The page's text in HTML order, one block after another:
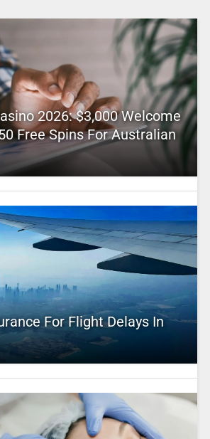
2026: $3,000 Welcome
Free Spins For Australian
For Flight Delays In